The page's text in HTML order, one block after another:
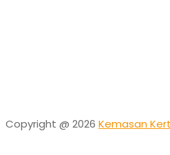
Copyright @ 2026 Kemasan